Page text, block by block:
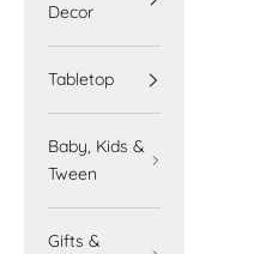
Decor
Tabletop
Baby, Kids &
Tween
Gifts &